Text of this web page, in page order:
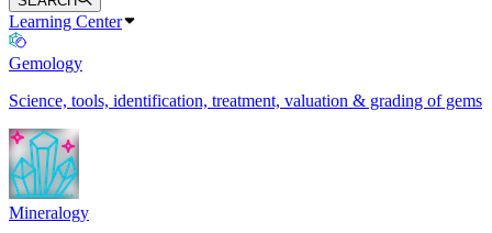
Learning Center
Gemology
Science, tools, identification, treatment, valuation & grading of gems
Mineralogy